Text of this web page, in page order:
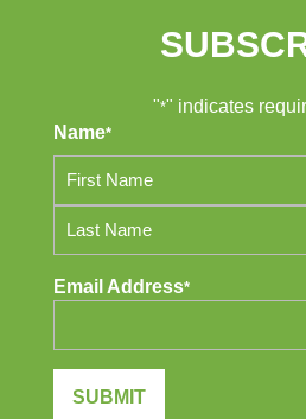
"*" indicates
Name*
Email Address*